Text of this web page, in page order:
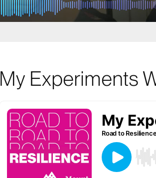
My Experiments